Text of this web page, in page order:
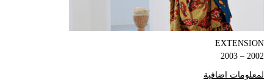
EXTENSION
2002 – 2003
لمعلومات اضافية